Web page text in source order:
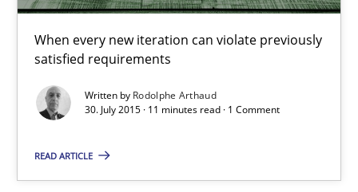
When every new iteration can violate previously
satisfied requirements
Written by Rodolphe Arthaud
30. July 2015 · 11 minutes read · 1 Comment
READ ARTICLE
11 minutes
Applying IREB RE practices in an agile environment